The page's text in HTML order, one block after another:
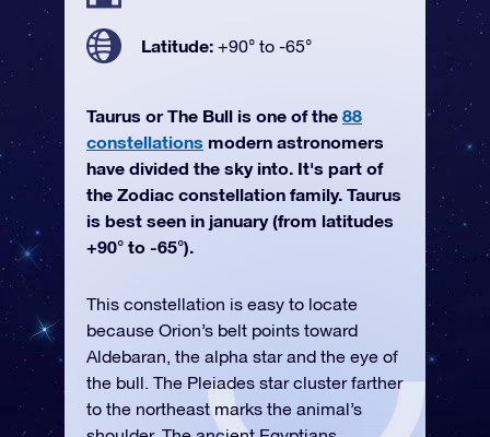
Latitude: +90° to -65°
Taurus or The Bull is one of the 88
constellations modern astronomers
have divided the sky into. It's part of
the Zodiac constellation family. Taurus
is best seen in january (from latitudes
+90° to -65°).
This constellation is easy to locate
because Orion’s belt points toward
Aldebaran, the alpha star and the eye of
the bull. The Pleiades star cluster farther
to the northeast marks the animal’s